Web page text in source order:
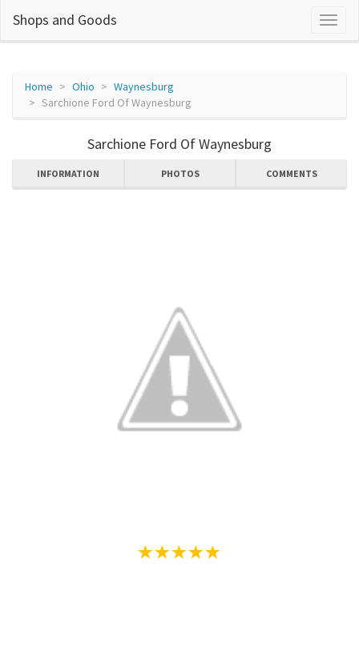
Shops and Goods
Home Ohio
Waynesburg
Sarchione Ford Of Waynesburg
Sarchione Ford Of Waynesburg
INFORMATION PHOTOS COMMENTS